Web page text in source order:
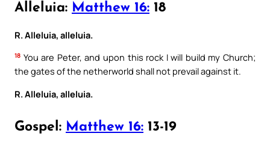
Alleluia: Matthew 16: 18
R. Alleluia, alleluia.
18 You are Peter, and upon this rock I will build my Church;
the gates of the netherworld shall not prevail against it.
R. Alleluia, alleluia.
Gospel: Matthew 16: 13-19